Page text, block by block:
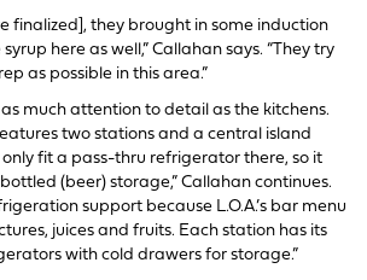
finalized], they brought in some induction
here as well,” Callahan says. “They try
as possible in this area.”
as much attention to detail as the kitchens.
two stations and a central island
fit a pass-thru refrigerator there, so it
(beer) storage,” Callahan continues.
support because L.O.A.’s bar menu
juices and fruits. Each station has its
with cold drawers for storage.”